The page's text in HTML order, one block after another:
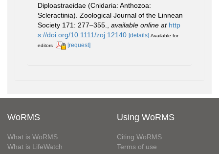
Diploastraeidae (Cnidaria: Anthozoa:
Scleractinia). Zoological Journal of the Linnean
Society 171: 277–355.
available online at http
s://doi.org/10.1111/zoj.12140 [details] Available for
editors
[request]
WoRMS
What is WoRMS
What is LifeWatch
Using WoRMS
Citing WoRMS
Terms of use